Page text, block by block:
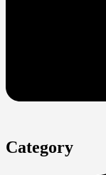
Category